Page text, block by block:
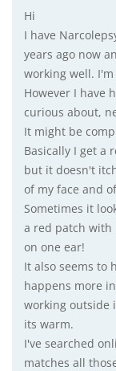
Hi
I have
years ago now
working well. I'm
However I have
curious about,
It might be
Basically I get a
but it doesn't
of my face and
Sometimes it
a red patch with
on one ear!
It also seems to
happens more
working outside
its warm.
I've searched
matches all